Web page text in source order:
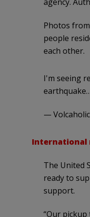
Photos
people
each other.
I'm seeing
— Volcaholic
International
The United
ready to
support.
“Our